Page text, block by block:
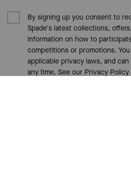
By signing up you consent to
Spade's latest collections,
information on how to
competitions or promotions.
applicable privacy laws, and
any time. See our Privacy Policy